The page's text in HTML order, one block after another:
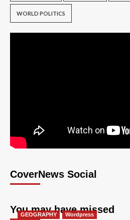
WORLD POLITICS
CoverNews Social
You may have missed
GEOGRAPHY Wordpress